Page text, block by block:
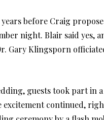
before Craig
night. Blair said yes,
Gary Klingsporn
guests took part in
excitement continued,